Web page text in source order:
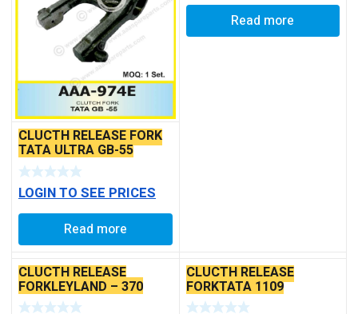
CLUCTH RELEASE FORK
TATA ULTRA GB-55
LOGIN TO SEE PRICES
Read more
Read more
CLUCTH RELEASE
FORKLEYLAND – 370
CLUCTH RELEASE
FORKTATA 1109